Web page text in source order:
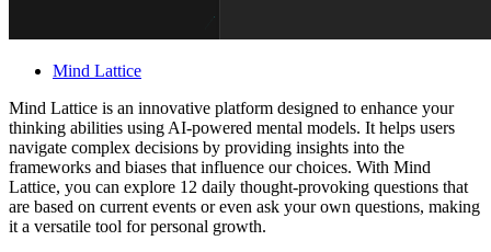
Mind Lattice
Mind Lattice is an innovative platform designed to enhance your
thinking abilities using AI-powered mental models. It helps users
navigate complex decisions by providing insights into the
frameworks and biases that influence our choices. With Mind
Lattice, you can explore 12 daily thought-provoking questions that
are based on current events or even ask your own questions, making
it a versatile tool for personal growth.